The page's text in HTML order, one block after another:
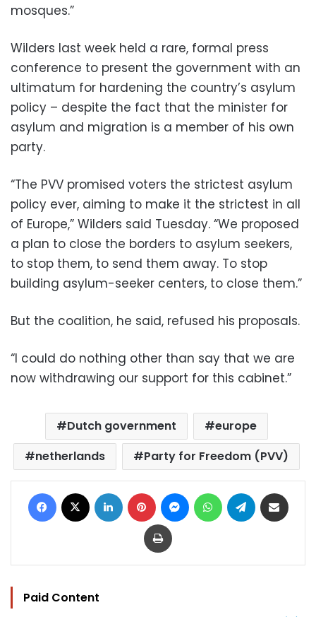
mosques.”
Wilders last week held a rare, formal press
conference to present the government with an
ultimatum for hardening the country’s asylum
policy – despite the fact that the minister for
asylum and migration is a member of his own
party.
“The PVV promised voters the strictest asylum
policy ever, aiming to make it the strictest in all
of Europe,” Wilders said Tuesday. “We proposed
a plan to close the borders to asylum seekers,
to stop them, to send them away. To stop
building asylum-seeker centers, to close them.”
But the coalition, he said, refused his proposals.
“I could do nothing other than say that we are
now withdrawing our support for this cabinet.”
Dutch government
europe
netherlands
Party for Freedom (PVV)
Facebook LinkedIn Pinterest MessengerWhatsAppTelegram
Print
Paid Content